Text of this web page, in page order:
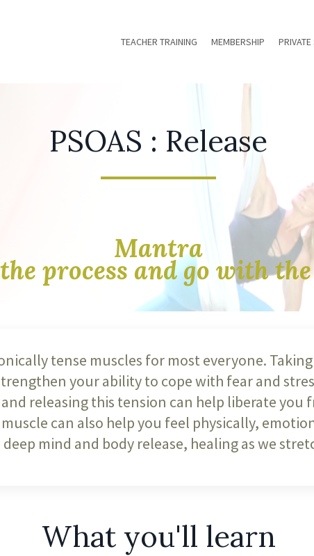
TEACHER TRAINING MEMBERSHIP
PSOAS : Release
Mantra
process and go with
tense muscles for most everyone.
your ability to cope with fear and
releasing this tension can help liberate
can also help you feel physically,
mind and body release, healing as we
What you'll learn